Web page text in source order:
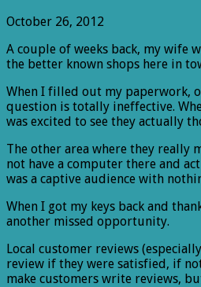
October 26, 2012
A couple of weeks back, my wife
the better known shops here in
When I filled out my paperwork,
question is totally ineffective.
was excited to see they actually
The other area where they
not have a computer there and
was a captive audience with
When I got my keys back and
another missed opportunity.
Local customer reviews
review if they were satisfied, if
make customers write reviews,